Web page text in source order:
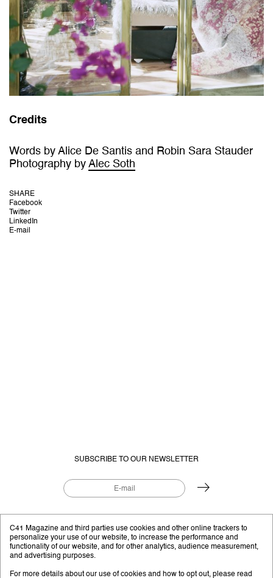
Credits
Words by Alice De Santis and Robin Sara Stauder
Photography by Alec Soth
SHARE
Facebook
Twitter
LinkedIn
E-mail
SUBSCRIBE TO OUR NEWSLETTER
EDITORIAL PROJECT BYC41.EU
Instagram YouTube Facebook Twitter
C41 Magazine and third parties use cookies and other online trackers to
personalize your use of our website, to increase the performance and
functionality of our website, and for other analytics, audience measurement,
and advertising purposes.
For more details about our use of cookies and how to opt out, please read